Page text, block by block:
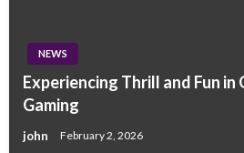
NEWS
Experiencing Thrill and Fun in
Gaming
john February 2, 2026